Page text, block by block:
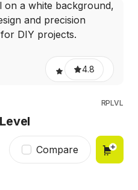
4.8
RPLVL
Compare